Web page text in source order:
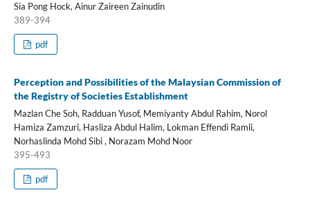
Sia Pong Hock, Ainur Zaireen Zainudin
389-394
pdf
Perception and Possibilities of the Malaysian Commission of
the Registry of Societies Establishment
Mazlan Che Soh, Radduan Yusof, Memiyanty Abdul Rahim, Norol
Hamiza Zamzuri, Hasliza Abdul Halim, Lokman Effendi Ramli,
Norhaslinda Mohd Sibi , Norazam Mohd Noor
395-493
pdf